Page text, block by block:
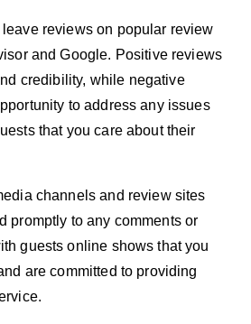
reviews on popular review
and Google. Positive reviews
credibility, while negative
to address any issues
that you care about their
channels and review sites
promptly to any comments or
guests online shows that you
are committed to providing